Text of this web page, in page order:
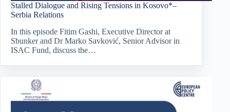
Stalled Dialogue and Rising Tensions in Kosovo*–
Serbia Relations
In this episode Fitim Gashi, Executive Director at
Sbunker and Dr Marko Savković, Senior Advisor in
ISAC Fund, discuss the…